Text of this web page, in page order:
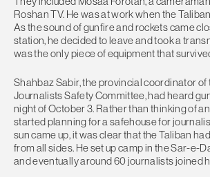
Roshan TV. He was at work when the
As the sound of gunfire and rockets came
station, he decided to leave and took a
was the only piece of equipment that
Shahbaz Sabir, the provincial coordinator
Journalists Safety Committee, had heard
night of October 3. Rather than thinking of
started planning for a safehouse for
sun came up, it was clear that the Taliban
from all sides. He set up camp in the Sar-e-
and eventually around 60 journalists joined